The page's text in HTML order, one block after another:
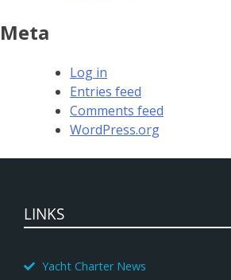
Meta
Log in
Entries feed
Comments feed
WordPress.org
LINKS
Yacht Charter News